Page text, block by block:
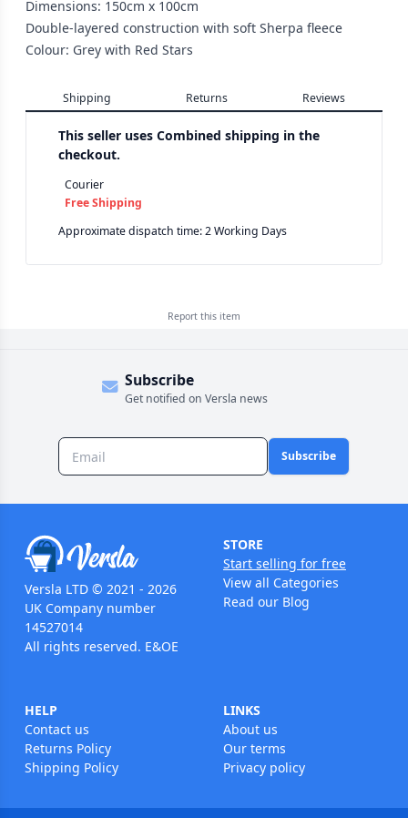
Dimensions: 150cm x 100cm
Double-layered construction with soft Sherpa fleece
Colour: Grey with Red Stars
Shipping Returns Reviews
This seller uses Combined shipping in the
checkout.
Courier
Free Shipping
Approximate dispatch time: 2 Working Days
Report this item
Subscribe
Get notified on Versla news
Subscribe
Versla LTD © 2021 - 2026
UK Company number
14527014
All rights reserved. E&OE
STORE
Start selling for free
View all Categories
Read our Blog
HELP
Contact us
Returns Policy
Shipping Policy
LINKS
About us
Our terms
Privacy policy